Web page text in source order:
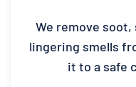
We remove
lingering smells
it to a safe